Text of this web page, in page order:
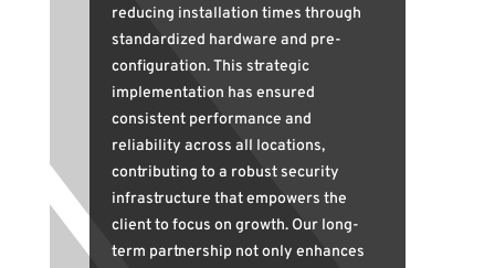
reducing installation times through
standardized hardware and pre-
configuration. This strategic
implementation has ensured
consistent performance and
reliability across all locations,
contributing to a robust security
infrastructure that empowers the
client to focus on growth. Our long-
term partnership not only enhances